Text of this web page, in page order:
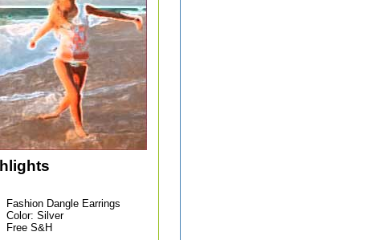
Fashion Dangle Earrings
Color: Silver
Free S&H